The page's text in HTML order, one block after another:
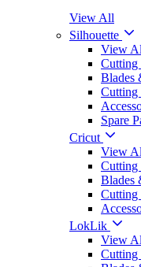
View All
Silhouette
View
Cutting
Blades
Cutting
Spare
Cricut
View
Cutting
Blades
Cutting
LokLik
View
Cutting